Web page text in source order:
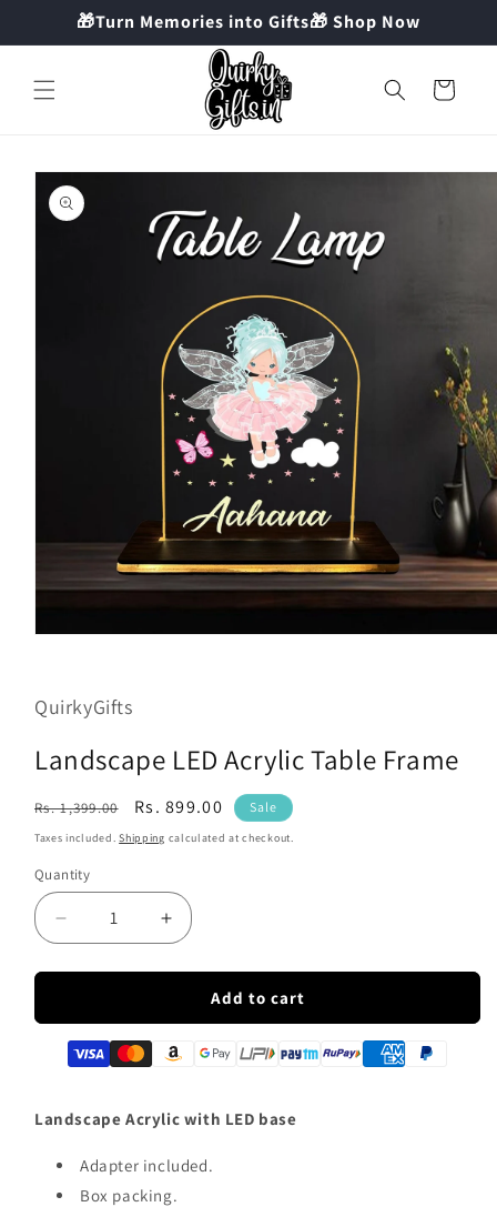
Skip to
content
🎁Turn Memories into Gifts🎁 Shop Now
Cart
Skip to
product
information
modal
QuirkyGifts
Landscape LED Acrylic Table Frame
Regular
price
Rs. 1,399.00
Sale
price
Rs. 899.00 Sale
Taxes included.Shipping calculated at checkout.
Quantity
Decrease
quantity
for
LED
Acrylic
Table
Increase
quantity
for
Landscape
LED
Acrylic
Table
Add to cart
Landscape Acrylic with LED base
Adapter included.
Box packing.